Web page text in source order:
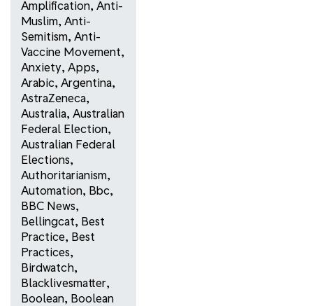
Amplification, Anti-
Muslim, Anti-
Semitism, Anti-
Vaccine Movement,
Anxiety, Apps,
Arabic, Argentina,
AstraZeneca,
Australia, Australian
Federal Election,
Australian Federal
Elections,
Authoritarianism,
Automation, Bbc,
BBC News,
Bellingcat, Best
Practice, Best
Practices,
Birdwatch,
Blacklivesmatter,
Boolean, Boolean